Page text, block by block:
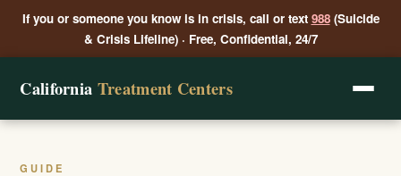
If you or someone you know is in crisis, call or text 988(Suicide
& Crisis Lifeline) · Free, Confidential, 24/7
California Treatment Centers
GUIDE